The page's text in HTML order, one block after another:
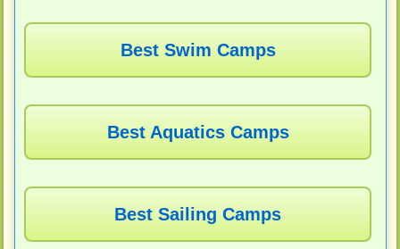
Best Swim Camps
Best Aquatics Camps
Best Sailing Camps